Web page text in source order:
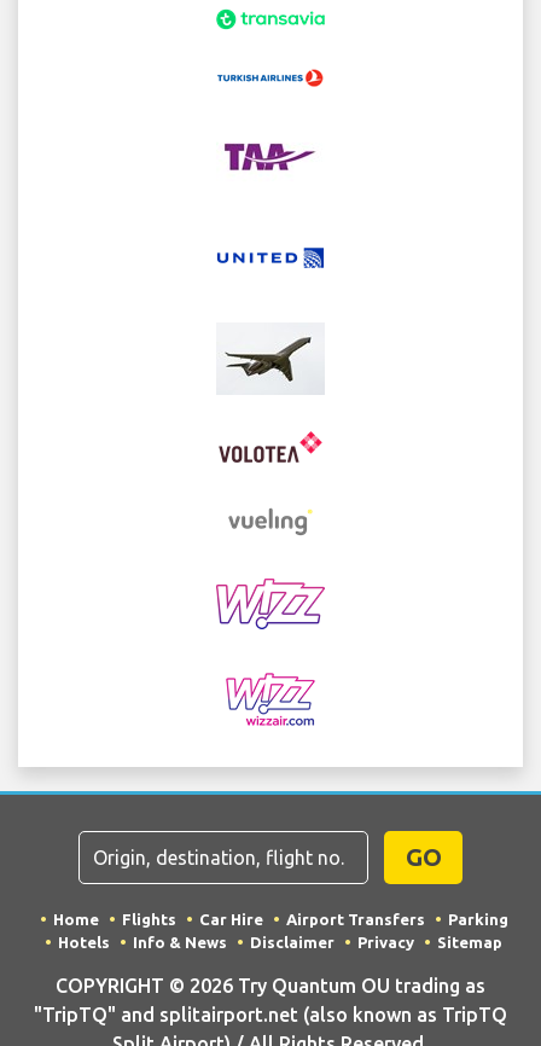
GO
Home Flights Car Hire Airport Transfers
Parking
Hotels
Info & News Disclaimer Privacy Sitemap
COPYRIGHT © 2026 Try Quantum OU trading as
"TripTQ" and splitairport.net (also known as TripTQ